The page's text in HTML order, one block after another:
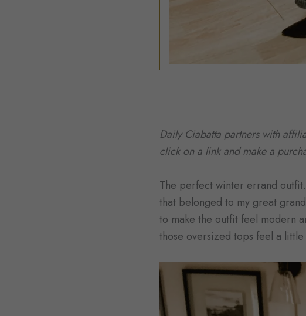
Daily Ciabatta partners with
click on a link and make a
The perfect winter errand
that belonged to my great
to make the outfit feel modern
those oversized tops feel a